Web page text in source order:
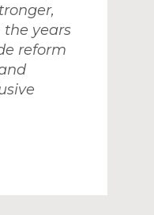
the years
reform